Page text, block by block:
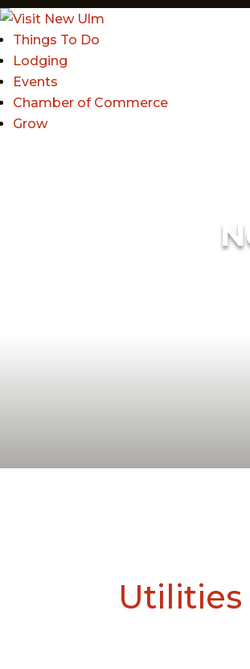
Things To Do
Lodging
Events
Chamber of Commerce
Grow